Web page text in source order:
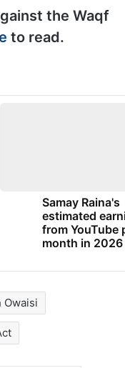
the Waqf
to read.
Samay Raina's
estimated
from YouTube
month in 2026
Owaisi